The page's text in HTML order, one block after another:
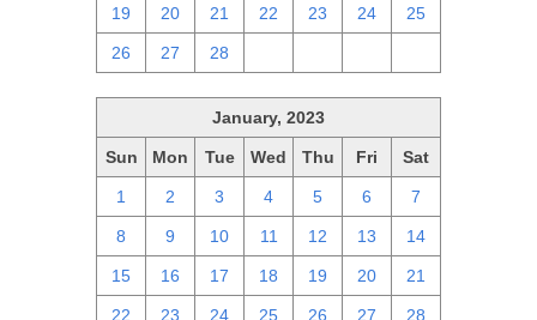
19 20 21 22 23 24 25
26 27 28
January, 2023
Sun Mon Tue Wed Thu Fri Sat
1 2 3 4 5 6 7
8 9 10 11 12 13 14
15 16 17 18 19 20 21
22 23 24 25 26 27 28